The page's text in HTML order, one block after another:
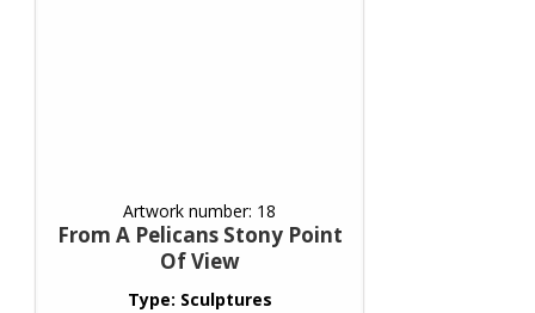
Artwork number: 18
From A Pelicans Stony Point
Of View
Type: Sculptures